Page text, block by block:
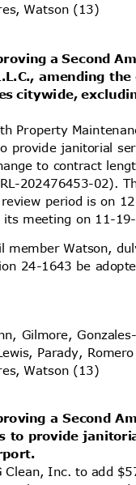
Watson (13)
a Second
amending
citywide,
Property
provide janitorial
to contract
202476453-02).
period is on
its meeting on 11-
member Watson,
24-1643 be
Gilmore,
Parady,
Watson (13)
a Second
to provide
Clean, Inc. to add